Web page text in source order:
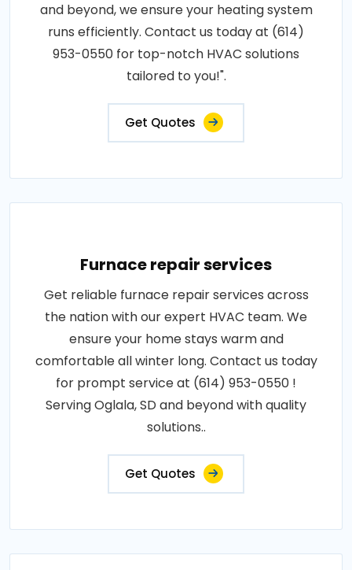
and beyond, we ensure your heating system
runs efficiently. Contact us today at (614)
953-0550 for top-notch HVAC solutions
tailored to you!".
Get Quotes
Furnace repair services
Get reliable furnace repair services across
the nation with our expert HVAC team. We
ensure your home stays warm and
comfortable all winter long. Contact us today
for prompt service at (614) 953-0550 !
Serving Oglala, SD and beyond with quality
solutions..
Get Quotes